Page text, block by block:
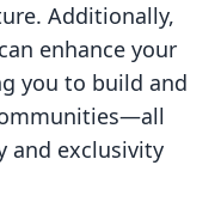
Additionally,
enhance your
you to build and
and exclusivity